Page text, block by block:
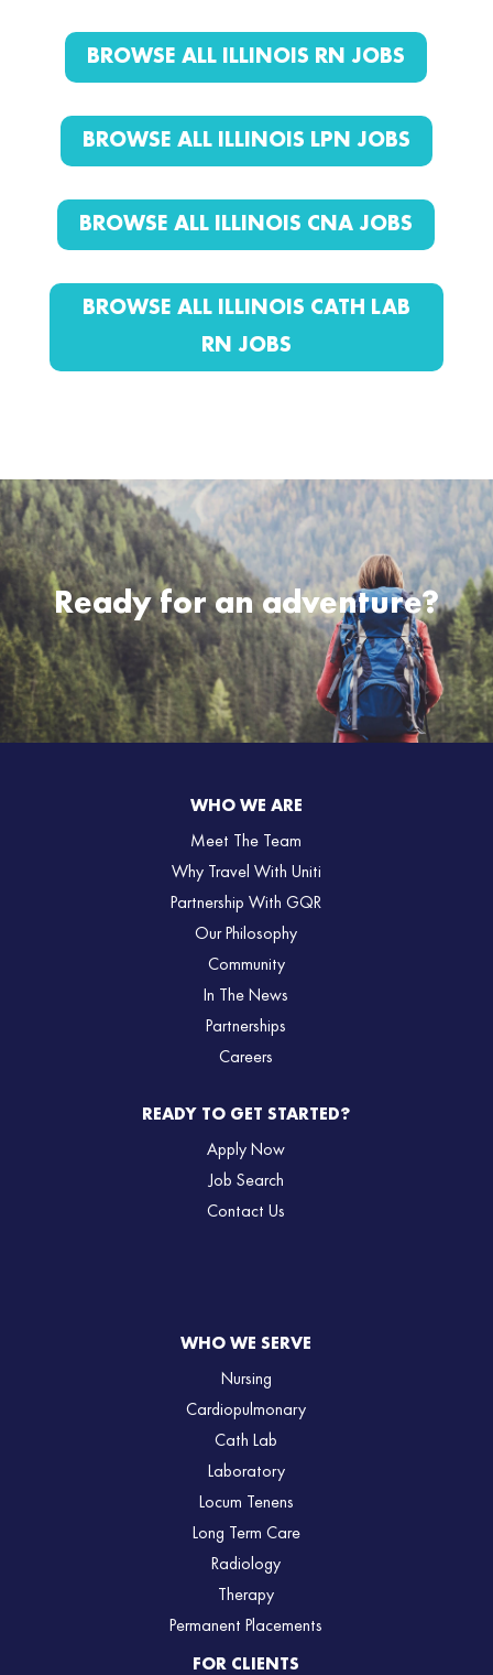
BROWSE ALL ILLINOIS RN JOBS
BROWSE ALL ILLINOIS LPN JOBS
BROWSE ALL ILLINOIS CNA JOBS
BROWSE ALL ILLINOIS CATH LAB
RN JOBS
Ready for an adventure?
WHO WE ARE
Meet The Team
Why Travel With Uniti
Partnership With GQR
Our Philosophy
Community
In The News
Partnerships
Careers
READY TO GET STARTED?
Apply Now
Job Search
Contact Us
WHO WE SERVE
Nursing
Cardiopulmonary
Cath Lab
Laboratory
Locum Tenens
Long Term Care
Radiology
Therapy
Permanent Placements
FOR CLIENTS